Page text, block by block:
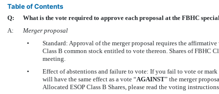
Table of Contents
Q:
What is the vote required to approve each proposal at the FBHC
A:
Merger proposal
•
Standard: Approval of the merger proposal requires the
Class B common stock entitled to vote thereon. Shares of FBHC
meeting.
•
Effect of abstentions and failure to vote: If you fail to vote or mark
will have the same effect as a vote “AGAINST” the merger
Allocated ESOP Class B Shares, please read the voting